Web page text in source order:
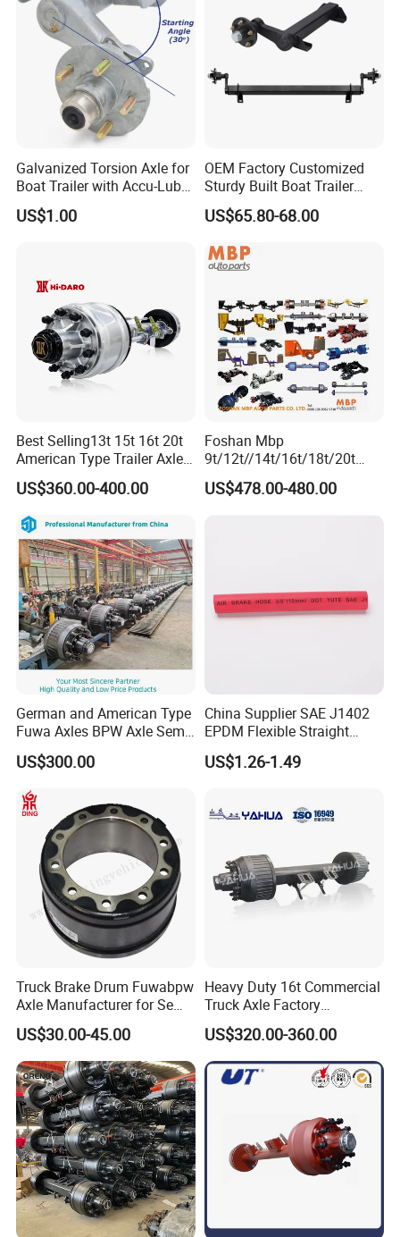
Galvanized Torsion Axle for
Boat Trailer with Accu-Lube
Hubs 3500lb 86'' Hubface
US$1.00
OEM Factory Customized
Sturdy Built Boat Trailer
Steel Straight Spindle Half
Beam Stub Torsion Spindle
Brake
US$65.80-68.00
Best Selling13t 15t 16t 20t
American Type Trailer Axle
Utility Trailer Axles Heavy
Duty Trailer Axles
US$360.00-400.00
Foshan Mbp
9t/12t//14t/16t/18t/20t
Fuwa BPW Semi Trailer
Rear Axle Trailer Axle
US$478.00-480.00
German and American Type
Fuwa Axles BPW Axle Semi
Trailer Axle Disc Brake Drum
Axle *
US$300.00
China Supplier SAE J1402
EPDM Flexible Straight
Rubber Air Brake Line
US$1.26-1.49
Truck Brake Drum Fuwabpw
Axle Manufacturer for Semi-
Trailer Heavy Duty Truck
Auto Parts American Type
Axle Brake Drum13t 14t 16t
Axle Trailer Parts Brake
Drum
US$30.00-45.00
Heavy Duty 16t Commercial
Truck Axle Factory
Customize Hot Sale Trailer
Axle Wheel Hub China
Manufacturer Trailer Axle
US$320.00-360.00